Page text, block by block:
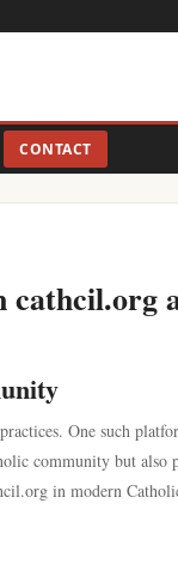
CONTACT
One such
community but also
in modern